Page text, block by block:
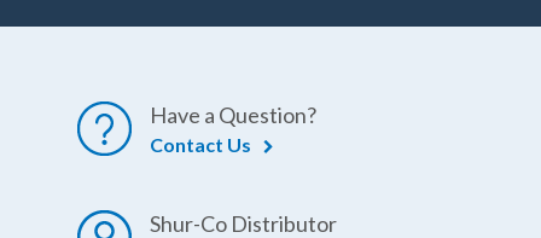
Have a Question?
Contact Us
Shur-Co Distributor